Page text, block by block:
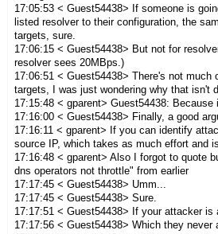
17:05:53 < Guest54438> If someone is
listed resolver to their configuration, the
targets, sure.
17:06:15 < Guest54438> But not for
resolver sees 20MBps.)
17:06:51 < Guest54438> There's not much
targets, I was just wondering why that isn't
17:15:48 < gparent> Guest54438: Because
17:16:00 < Guest54438> Finally, a good
17:16:11 < gparent> If you can identify
source IP, which takes as much effort and
17:16:48 < gparent> Also I forgot to quote
dns operators not throttle" from earlier
17:17:45 < Guest54438> Umm...
17:17:45 < Guest54438> Sure.
17:17:51 < Guest54438> If your attacker is
17:17:56 < Guest54438> Which they never